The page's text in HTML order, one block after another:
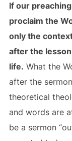
If our
proclaim the
only the
after the
life. What the
after the
theoretical
and words are
be a sermon